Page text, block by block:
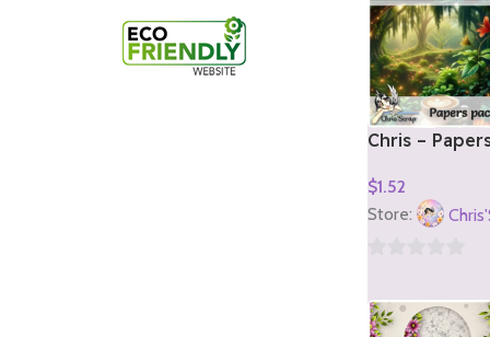
Chris –
$1.52
Add To Cart
Store:
out
of